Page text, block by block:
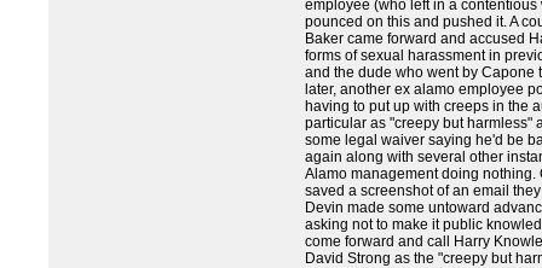
employee (who left in a
pounced on this and pushed it. A
Baker came forward and accused
forms of sexual harassment in
and the dude who went by Capone
later, another ex alamo employee
having to put up with creeps in the
particular as "creepy but harmless"
some legal waiver saying he'd be
again along with several other
Alamo management doing nothing.
saved a screenshot of an email
Devin made some untoward
asking not to make it public
come forward and call Harry
David Strong as the "creepy but